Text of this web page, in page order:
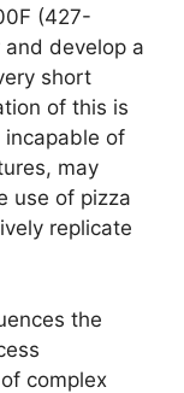
(427-
develop a
short
of this is
of
may
use of pizza
replicate
the
complex